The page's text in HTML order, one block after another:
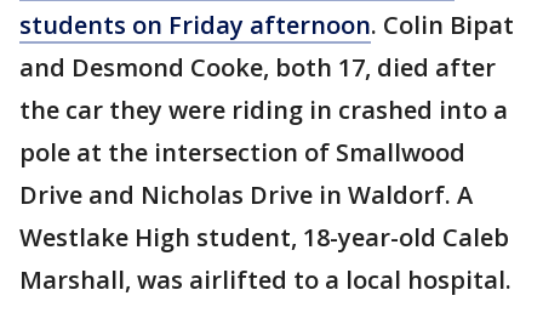
students on Friday afternoon. Colin Bipat
and Desmond Cooke, both 17, died after
the car they were riding in crashed into a
pole at the intersection of Smallwood
Drive and Nicholas Drive in Waldorf. A
Westlake High student, 18-year-old Caleb
Marshall, was airlifted to a local hospital.